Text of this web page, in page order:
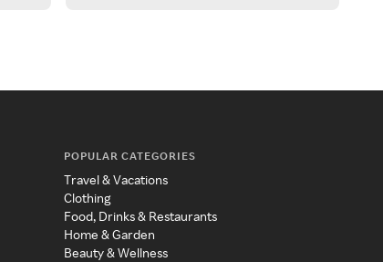
POPULAR CATEGORIES
Travel & Vacations
Clothing
Food, Drinks & Restaurants
Home & Garden
Beauty & Wellness